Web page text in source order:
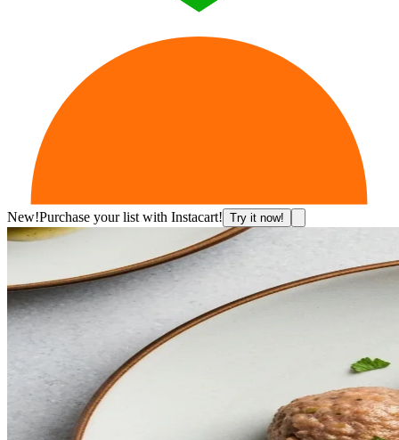
New!Purchase your list with Instacart! Try it now!